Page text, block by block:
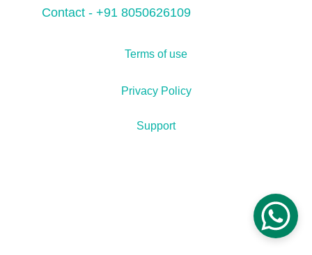
Contact - +91 8050626109
Support
Terms of use
Privacy Policy